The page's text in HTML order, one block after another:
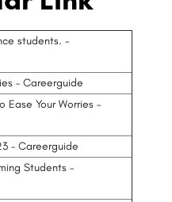
students. –
– Careerguide
Your Worries –
– Careerguide
Students –